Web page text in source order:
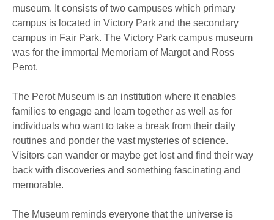
museum. It consists of two campuses which primary
campus is located in Victory Park and the secondary
campus in Fair Park. The Victory Park campus museum
was for the immortal Memoriam of Margot and Ross
Perot.
The Perot Museum is an institution where it enables
families to engage and learn together as well as for
individuals who want to take a break from their daily
routines and ponder the vast mysteries of science.
Visitors can wander or maybe get lost and find their way
back with discoveries and something fascinating and
memorable.
The Museum reminds everyone that the universe is